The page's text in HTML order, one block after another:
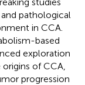
pathological
in CCA.
based
exploration
of CCA,
progression